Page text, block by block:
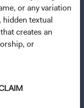
or any variation
hidden textual
creates an
or
as amended of
only to
allowed by
for distribution
at any time by
of the UCITS